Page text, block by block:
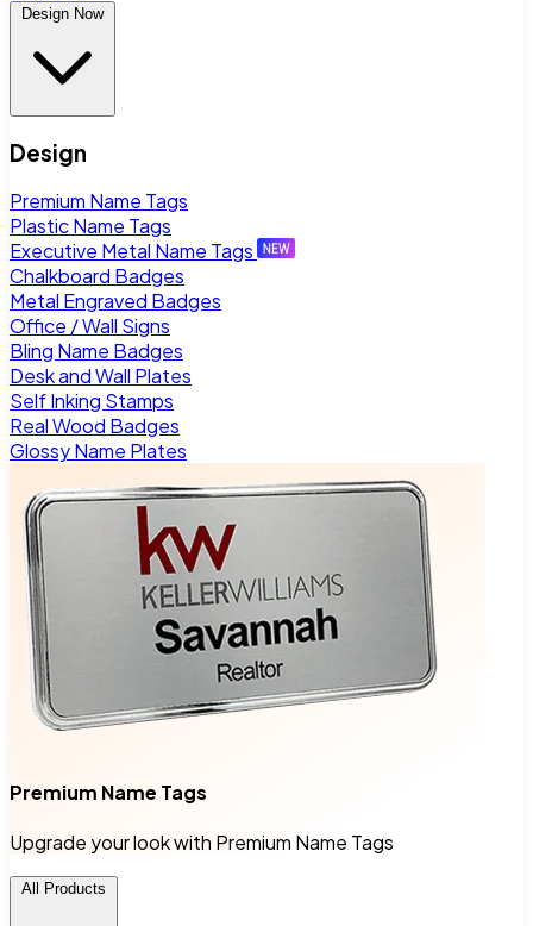
Design Now
Design
Premium Name Tags
Plastic Name Tags
Executive Metal Name Tags
Chalkboard Badges
Metal Engraved Badges
Office / Wall Signs
Bling Name Badges
Desk and Wall Plates
Self Inking Stamps
Real Wood Badges
Glossy Name Plates
Premium Name Tags
Upgrade your look with Premium Name Tags
All Products